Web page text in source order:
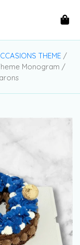
THEME/
Monogram /